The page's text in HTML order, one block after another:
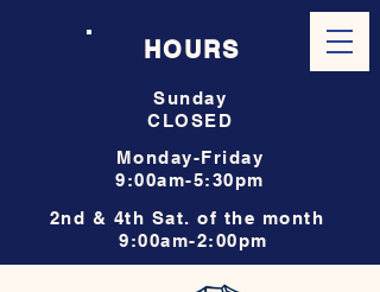
HOURS
Sunday
CLOSED
Monday-Friday
9:00am-5:30pm
2nd & 4th Sat. of the month
9:00am-2:00pm